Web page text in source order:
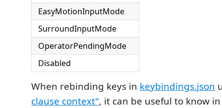
EasyMotionInputMode
SurroundInputMode
OperatorPendingMode
Disabled
When rebinding keys in keybindings.json
clause context", it can be useful to know